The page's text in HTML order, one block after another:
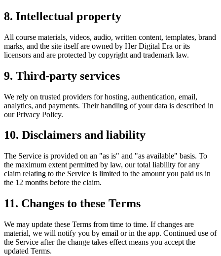
8. Intellectual property
All course materials, videos, audio, written content, templates, brand
marks, and the site itself are owned by Her Digital Era or its
licensors and are protected by copyright and trademark law.
9. Third-party services
We rely on trusted providers for hosting, authentication, email,
analytics, and payments. Their handling of your data is described in
our Privacy Policy.
10. Disclaimers and liability
The Service is provided on an "as is" and "as available" basis. To
the maximum extent permitted by law, our total liability for any
claim relating to the Service is limited to the amount you paid us in
the 12 months before the claim.
11. Changes to these Terms
We may update these Terms from time to time. If changes are
material, we will notify you by email or in the app. Continued use of
the Service after the change takes effect means you accept the
updated Terms.